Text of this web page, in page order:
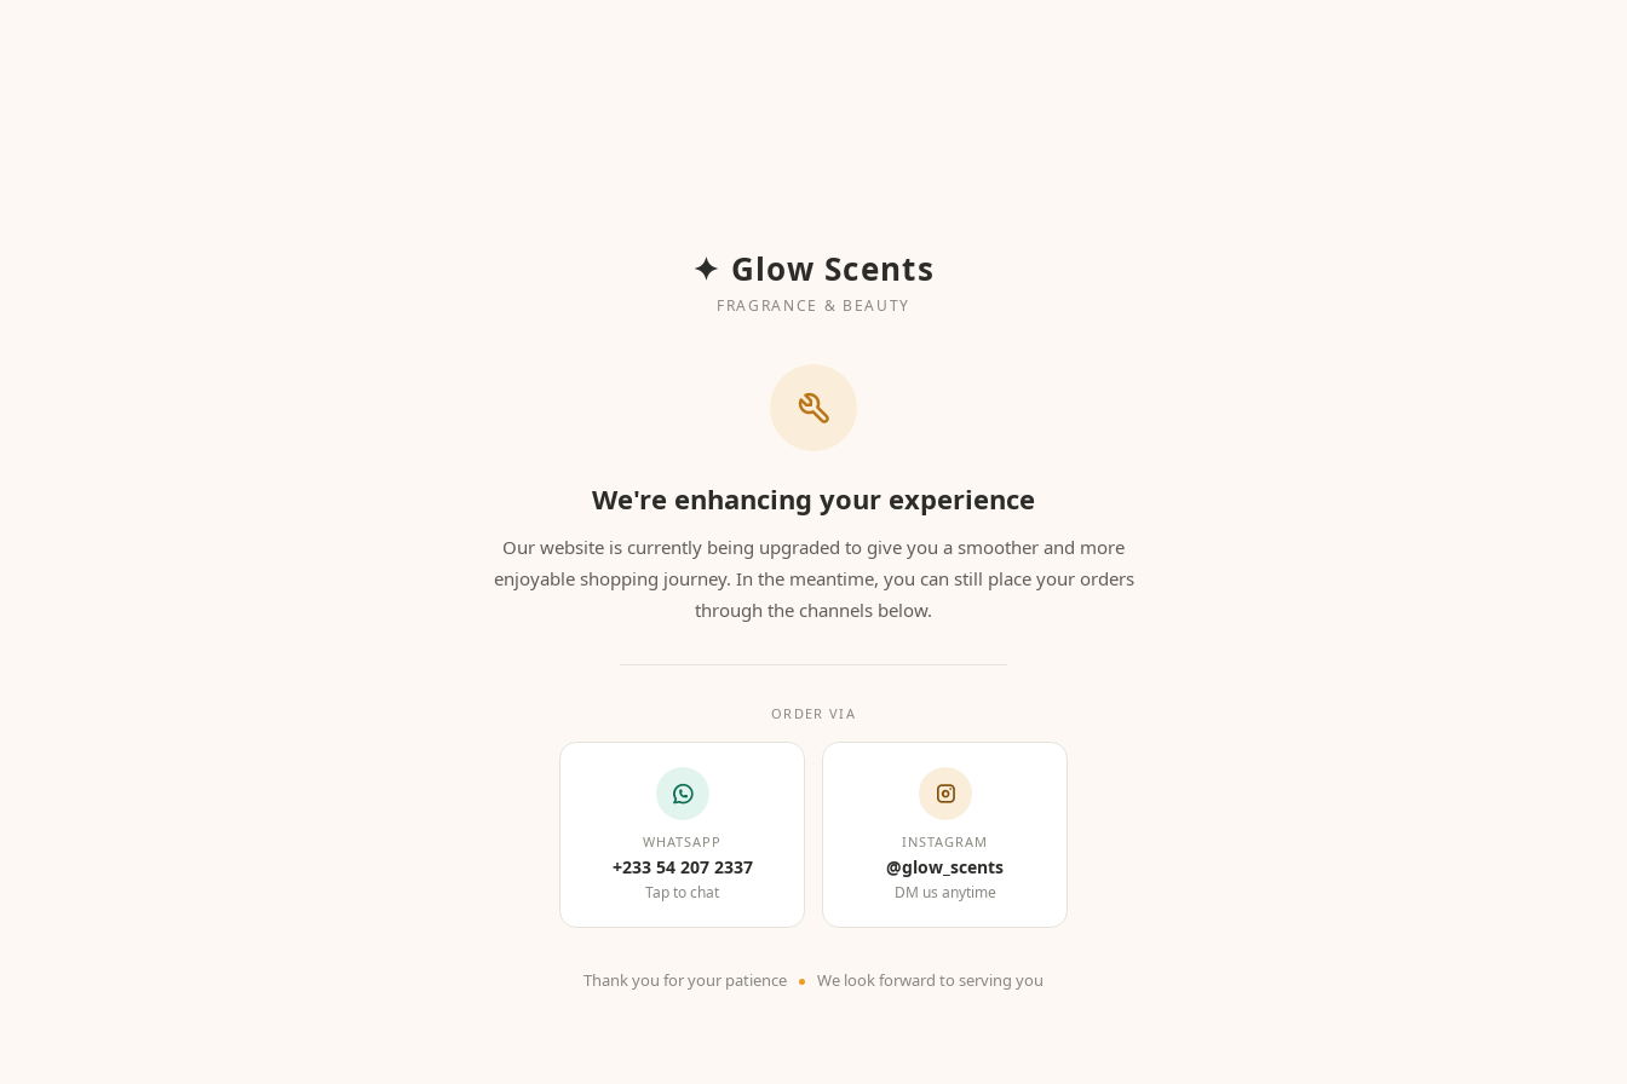
✦ Glow Scents
FRAGRANCE & BEAUTY
We're enhancing your experience
Our website is currently being upgraded to give you a smoother and more
enjoyable shopping journey. In the meantime, you can still place your orders
through the channels below.
ORDER VIA
WHATSAPP
+233 54 207 2337
Tap to chat
INSTAGRAM
@glow_scents
DM us anytime
Thank you for your patience We look forward to serving you